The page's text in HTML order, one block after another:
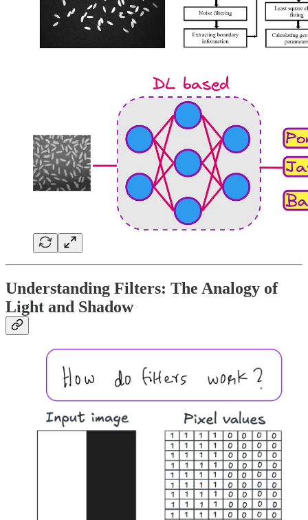
Understanding Filters: The Analogy of
Light and Shadow